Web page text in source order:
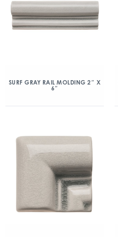
SURF GRAY RAIL MOLDING 2″ X
6″